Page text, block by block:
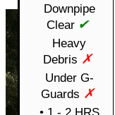
Downpipe
Clear ✔
Heavy
Debris ✗
Under G-
Guards ✗